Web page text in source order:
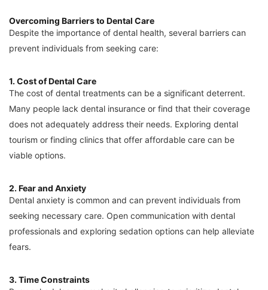
Overcoming Barriers to Dental Care
Despite the importance of dental health, several barriers can
prevent individuals from seeking care:
1. Cost of Dental Care
The cost of dental treatments can be a significant deterrent.
Many people lack dental insurance or find that their coverage
does not adequately address their needs. Exploring dental
tourism or finding clinics that offer affordable care can be
viable options.
2. Fear and Anxiety
Dental anxiety is common and can prevent individuals from
seeking necessary care. Open communication with dental
professionals and exploring sedation options can help alleviate
fears.
3. Time Constraints